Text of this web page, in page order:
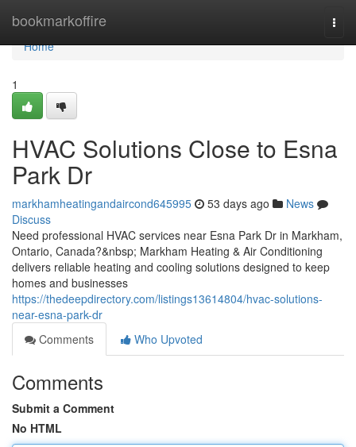
bookmarkoffire
Home
Home
1
HVAC Solutions Close to Esna
Park Dr
markhamheatingandaircond645995 53 days ago
News
Discuss
Need professional HVAC services near Esna Park Dr in Markham,
Ontario, Canada?&nbsp; Markham Heating & Air Conditioning
delivers reliable heating and cooling solutions designed to keep
homes and businesses
https://thedeepdirectory.com/listings13614804/hvac-solutions-
near-esna-park-dr
Comments
Who Upvoted
Comments
Submit a Comment
No HTML